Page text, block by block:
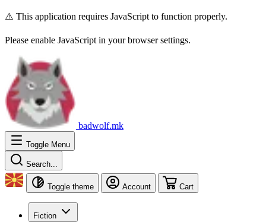
⚠️ This application requires JavaScript to function properly.
Please enable JavaScript in your browser settings.
badwolf.mk
Toggle Menu
Search...
Toggle theme Account Cart
Fiction